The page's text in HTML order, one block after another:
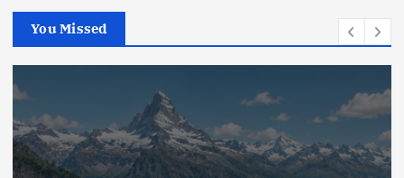
You Missed